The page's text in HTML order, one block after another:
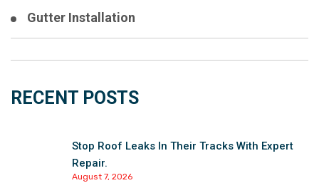
Gutter Installation
RECENT POSTS
Stop Roof Leaks In Their Tracks With Expert
Repair.
August 7, 2026